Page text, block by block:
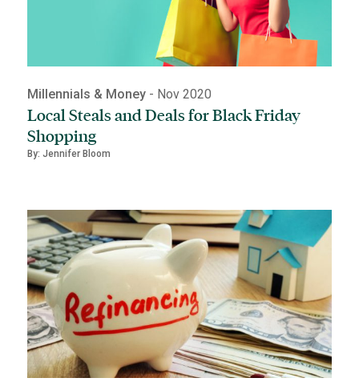
Millennials & Money- Nov 2020
Local Steals and Deals for Black Friday
Shopping
By: Jennifer Bloom